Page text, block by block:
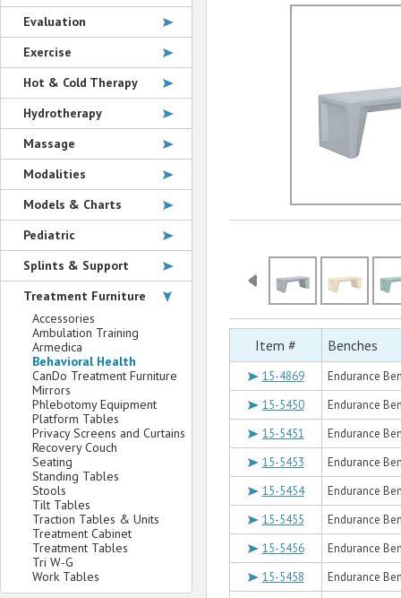
Item # Benches
15-4869
Endurance
15-5450
Endurance
15-5451
Endurance
15-5453
Endurance
15-5454
Endurance
15-5455
Endurance
15-5456
Endurance
15-5458
Endurance
Evaluation
Exercise
Hot & Cold Therapy
Hydrotherapy
Massage
Modalities
Models & Charts
Pediatric
Splints & Support
Treatment Furniture
Accessories
Ambulation Training
Armedica
Behavioral Health
CanDo Treatment Furniture
Mirrors
Phlebotomy Equipment
Platform Tables
Privacy Screens and Curtains
Recovery Couch
Seating
Standing Tables
Stools
Tilt Tables
Traction Tables & Units
Treatment Cabinet
Treatment Tables
Tri W-G
Work Tables